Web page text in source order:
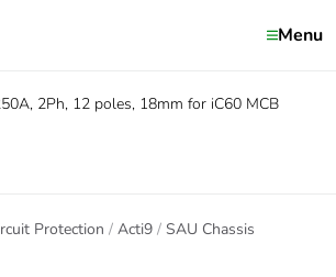
Menu
2Ph, 12 poles, 18mm for iC60 MCB
Protection Acti9 SAU Chassis